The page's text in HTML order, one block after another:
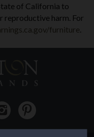
of California to
reproductive harm. For
furniture.